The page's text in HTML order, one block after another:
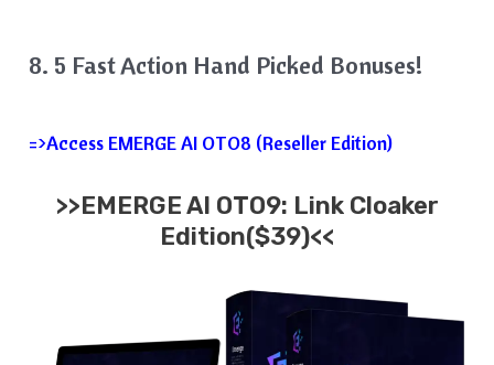
8. 5 Fast Action Hand Picked Bonuses!
=>Access EMERGE AI OTO8 (Reseller Edition)
>>EMERGE AI OTO9: Link Cloaker
Edition($39)<<